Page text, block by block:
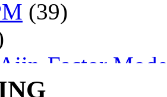
(39)
Factor